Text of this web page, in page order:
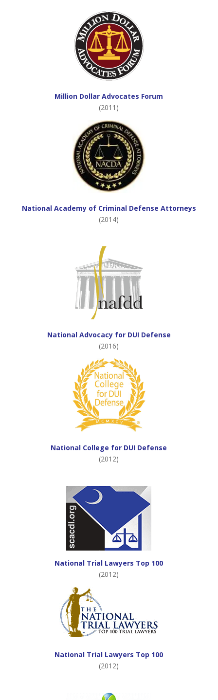
Million Dollar Advocates Forum
(2011)
National Academy of Criminal Defense Attorneys
(2014)
National Advocacy for DUI Defense
(2016)
National College for DUI Defense
(2012)
National Trial Lawyers Top 100
(2012)
National Trial Lawyers Top 100
(2012)